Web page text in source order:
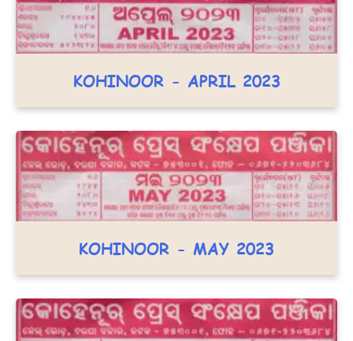
KOHINOOR - APRIL 2023
KOHINOOR - MAY 2023